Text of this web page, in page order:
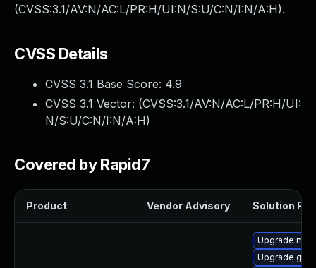
(CVSS:3.1/AV:N/AC:L/PR:H/UI:N/S:U/C:N/I:N/A:H).
CVSS Details
CVSS 3.1 Base Score: 4.9
CVSS 3.1 Vector: (CVSS:3.1/AV:N/AC:L/PR:H/UI:
N/S:U/C:N/I:N/A:H)
Covered by Rapid7
Product Vendor Advisory Solution File
Upgrade
Upgrade